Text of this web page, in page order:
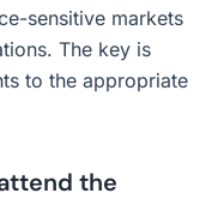
sensitive markets
The key is
to the appropriate
the